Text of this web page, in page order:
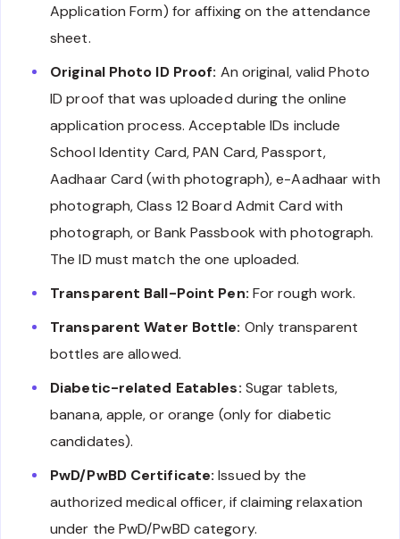
Application Form) for affixing on the attendance
sheet.
Original Photo ID Proof: An original, valid Photo
ID proof that was uploaded during the online
application process. Acceptable IDs include
School Identity Card, PAN Card, Passport,
Aadhaar Card (with photograph), e-Aadhaar with
photograph, Class 12 Board Admit Card with
photograph, or Bank Passbook with photograph.
The ID must match the one uploaded.
Transparent Ball-Point Pen: For rough work.
Transparent Water Bottle: Only transparent
bottles are allowed.
Diabetic-related Eatables: Sugar tablets,
banana, apple, or orange (only for diabetic
candidates).
PwD/PwBD Certificate: Issued by the
authorized medical officer, if claiming relaxation
under the PwD/PwBD category.